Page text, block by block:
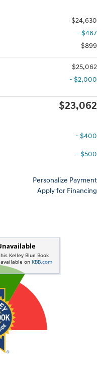
$24,630
- $467
$899
$25,062
- $2,000
$23,062
- $400
- $500
Personalize Payment
Apply for Financing